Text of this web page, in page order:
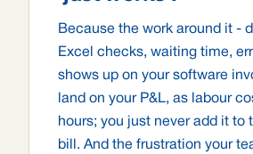
Because the work around it -
Excel checks, waiting time,
shows up on your software
land on your P&L, as labour
hours; you just never add it to
bill. And the frustration your